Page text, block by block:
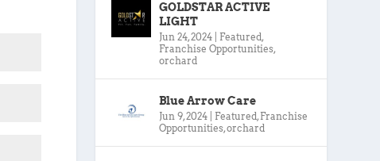
GOLDSTAR ACTIVE
LIGHT
Jun 24, 2024 Featured,
Franchise Opportunities,
orchard
Blue Arrow Care
Jun 9, 2024 Featured, Franchise
Opportunities,orchard